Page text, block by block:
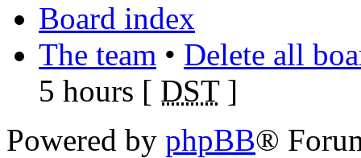
Board index
The team • Delete all
5 hours [ DST]
Powered by phpBB®